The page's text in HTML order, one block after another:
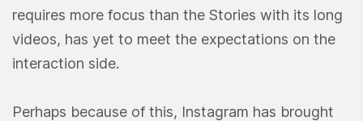
requires more focus than the Stories with its long
videos, has yet to meet the expectations on the
interaction side.
Perhaps because of this, Instagram has brought